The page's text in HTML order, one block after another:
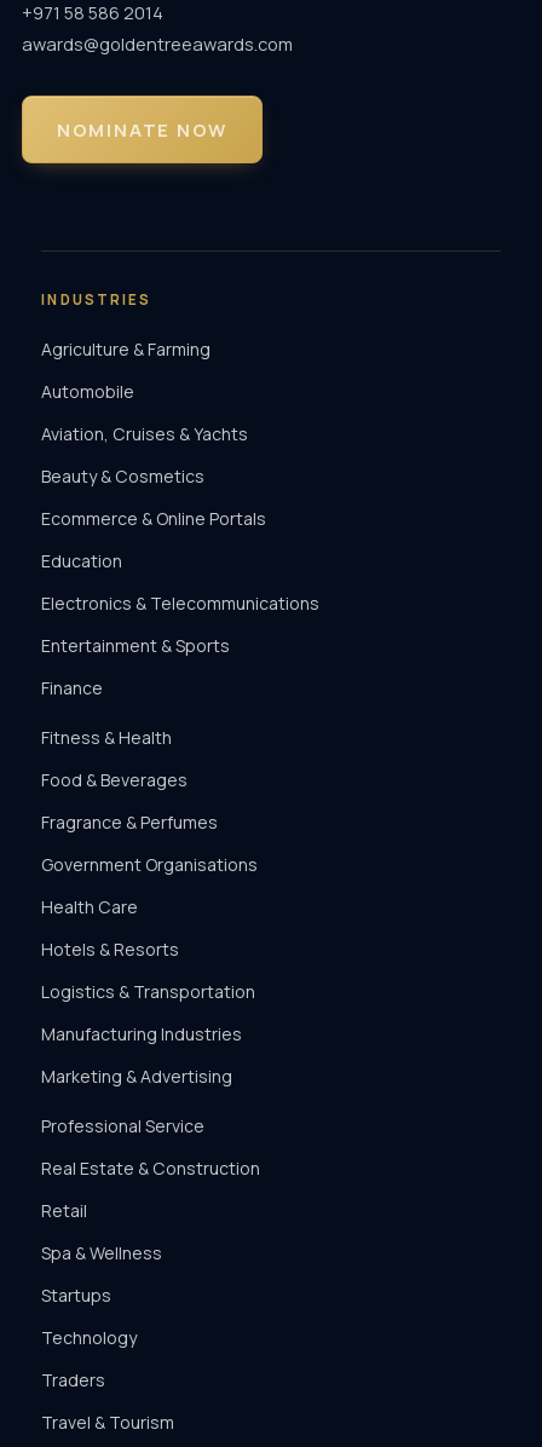
+971 58 586 2014
awards@goldentreeawards.com
NOMINATE NOW
INDUSTRIES
Agriculture & Farming
Automobile
Aviation, Cruises & Yachts
Beauty & Cosmetics
Ecommerce & Online Portals
Education
Electronics & Telecommunications
Entertainment & Sports
Finance
Fitness & Health
Food & Beverages
Fragrance & Perfumes
Government Organisations
Health Care
Hotels & Resorts
Logistics & Transportation
Manufacturing Industries
Marketing & Advertising
Professional Service
Real Estate & Construction
Retail
Spa & Wellness
Startups
Technology
Traders
Travel & Tourism